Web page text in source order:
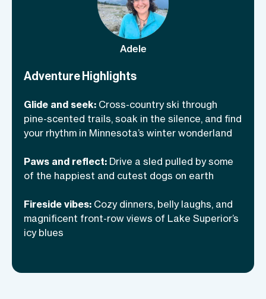
your warmest layers and your best laugh
—this adventure is colder than your ex’s
heart but a thousand times more fun!
Adele
Adventure Highlights
Glide and seek: Cross-country ski through
pine-scented trails, soak in the silence, and find
your rhythm in Minnesota’s winter wonderland
Paws and reflect: Drive a sled pulled by some
of the happiest and cutest dogs on earth
Fireside vibes: Cozy dinners, belly laughs, and
magnificent front-row views of Lake Superior’s
icy blues